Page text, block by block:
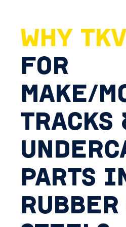
WHY TKV
FOR
MAKE/
TRACKS
PARTS
RUBBER